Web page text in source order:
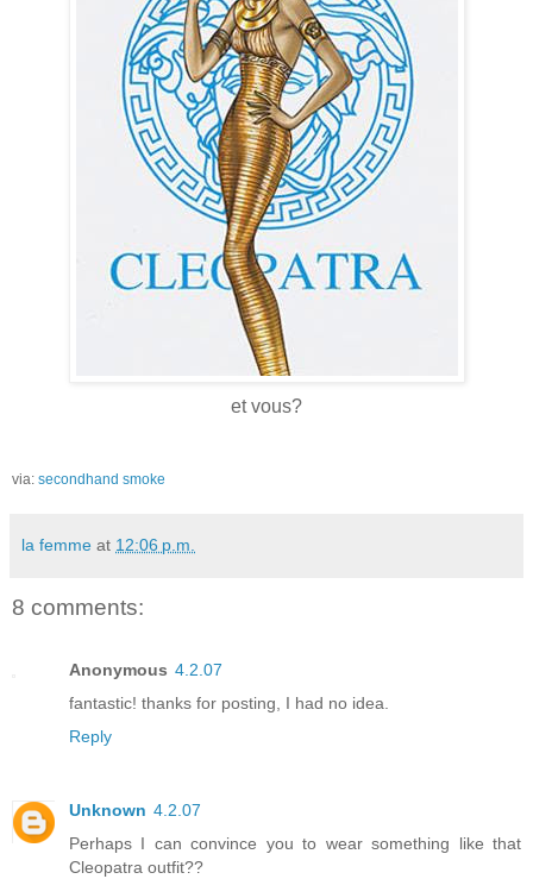
et vous?
via: secondhand smoke
la femme at 12:06 p.m.
8 comments:
Anonymous 4.2.07
fantastic! thanks for posting, I had no idea.
Reply
Unknown 4.2.07
Perhaps I can convince you to wear something like that
Cleopatra outfit??